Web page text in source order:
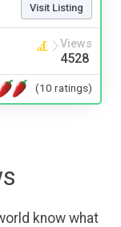
Visit Listing
Views
4528
(10 ratings)
know what